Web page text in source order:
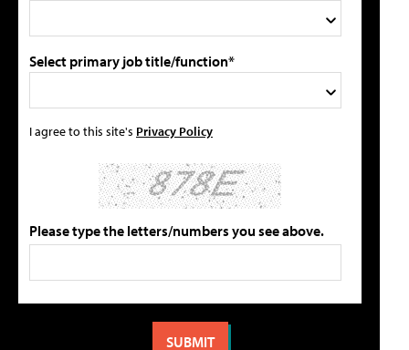
Select primary job title/function*
I agree to this site's Privacy Policy
Please type the letters/numbers you see above.